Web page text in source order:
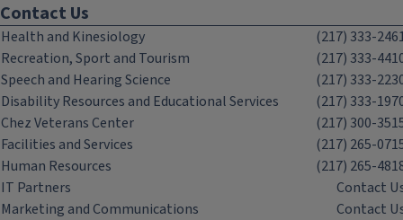
Contact Us
Health and Kinesiology
(217) 333-
Recreation, Sport and Tourism
(217) 333-
Speech and Hearing Science
(217) 333-
Disability Resources and Educational Services
(217) 333-
Chez Veterans Center
(217) 300-
Facilities and Services
(217) 265-
Human Resources
(217) 265-
IT Partners
Contact
Marketing and Communications
Contact